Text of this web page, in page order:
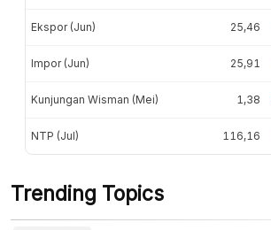
Ekspor (Jun) 25,46
Impor (Jun) 25,91
Kunjungan Wisman (Mei) 1,38
NTP (Jul) 116,16
Trending Topics